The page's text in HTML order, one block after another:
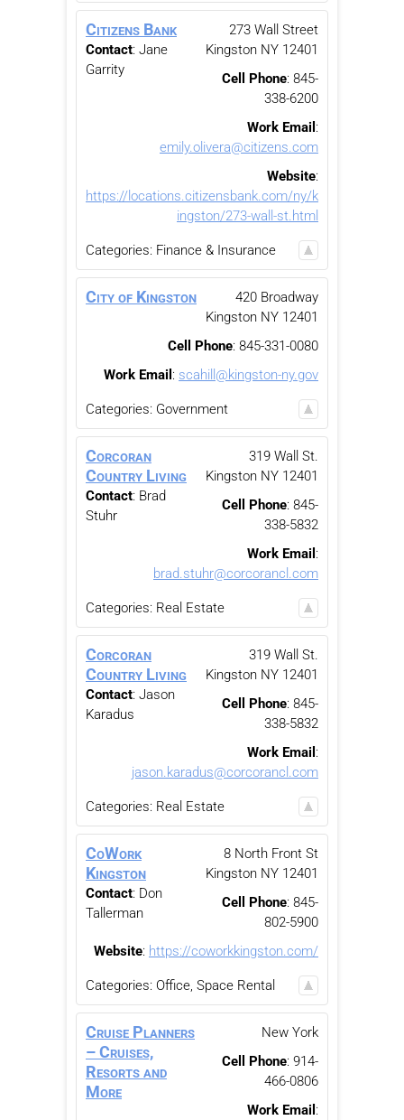
Citizens Bank
Contact: Jane
Garrity
273 Wall Street
Kingston NY 12401
Cell Phone: 845-
338-6200
Work Email :
emily.olivera@citizens.com
Website:
https://locations.citizensbank.com/ny/k
ingston/273-wall-st.html
Categories: Finance & Insurance
City of Kingston
420 Broadway
Kingston NY 12401
Cell Phone: 845-331-0080
Work Email : scahill@kingston-ny.gov
Categories: Government
Corcoran
Country Living
Contact: Brad
Stuhr
319 Wall St.
Kingston NY 12401
Cell Phone: 845-
338-5832
Work Email :
brad.stuhr@corcorancl.com
Categories: Real Estate
Corcoran
Country Living
Contact: Jason
Karadus
319 Wall St.
Kingston NY 12401
Cell Phone: 845-
338-5832
Work Email :
jason.karadus@corcorancl.com
Categories: Real Estate
CoWork
Kingston
Contact: Don
Tallerman
8 North Front St
Kingston NY 12401
Cell Phone: 845-
802-5900
Website: https://coworkkingston.com/
Categories: Office, Space Rental
Cruise Planners
– Cruises,
Resorts and
More
New York
Cell Phone: 914-
466-0806
Work Email :